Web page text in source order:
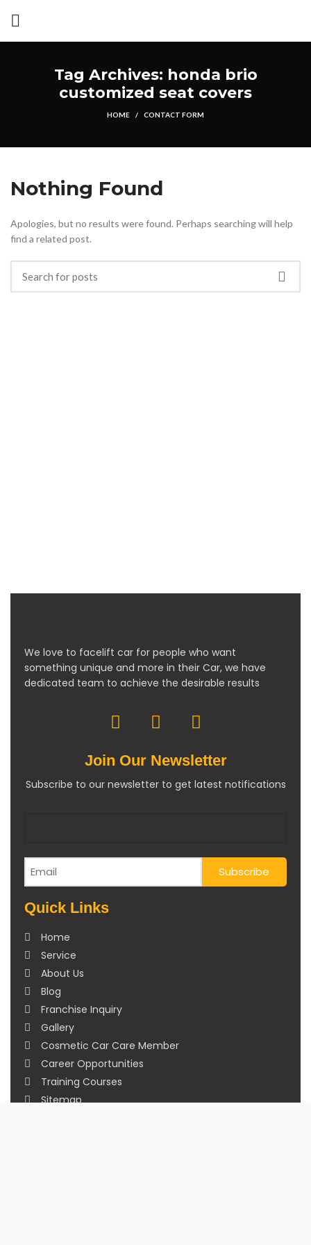
Tag Archives: honda brio
customized seat covers
HOME CONTACT FORM
Nothing Found
Apologies, but no results were found. Perhaps searching will help
find a related post.
We love to facelift car for people who want
something unique and more in their Car, we have
dedicated team to achieve the desirable results
Join Our Newsletter
Subscribe to our newsletter to get latest notifications
Quick Links
Home
Service
About Us
Blog
Franchise Inquiry
Gallery
Cosmetic Car Care Member
Career Opportunities
Training Courses
Sitemap